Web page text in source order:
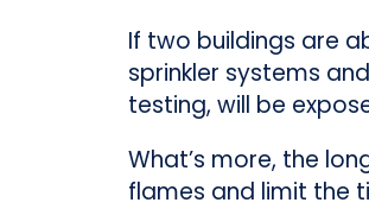
If two buildings are
sprinkler systems
testing, will be
What’s more, the
flames and limit the